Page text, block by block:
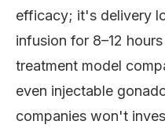
efficacy; it's delivery
infusion for 8–12
treatment model
even injectable
companies won't